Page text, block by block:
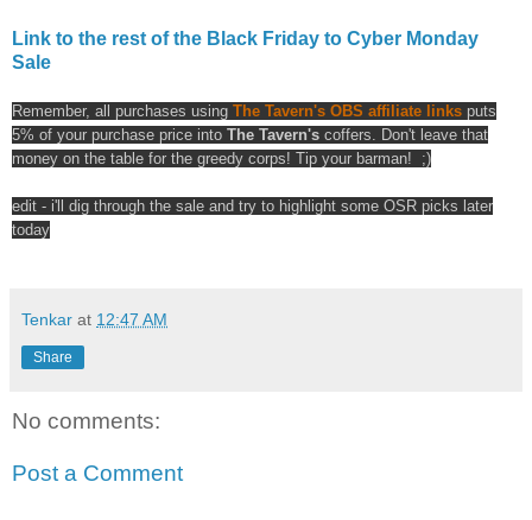
Link to the rest of the Black Friday to Cyber Monday
Sale
Remember, all purchases using The Tavern's OBS affiliate links puts
5% of your purchase price into The Tavern's coffers. Don't leave that
money on the table for the greedy corps! Tip your barman! ;)
edit - i'll dig through the sale and try to highlight some OSR picks later
today
Tenkar at 12:47 AM
Share
No comments:
Post a Comment